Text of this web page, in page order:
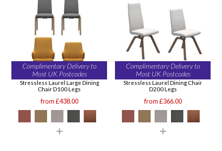
Complimentary Delivery to
Most UK Postcodes
Stressless Laurel Large Dining
Chair D100 Legs
from £438.00
Complimentary Delivery to
Most UK Postcodes
Stressless Laurel Dining Chair
D200 Legs
from £366.00